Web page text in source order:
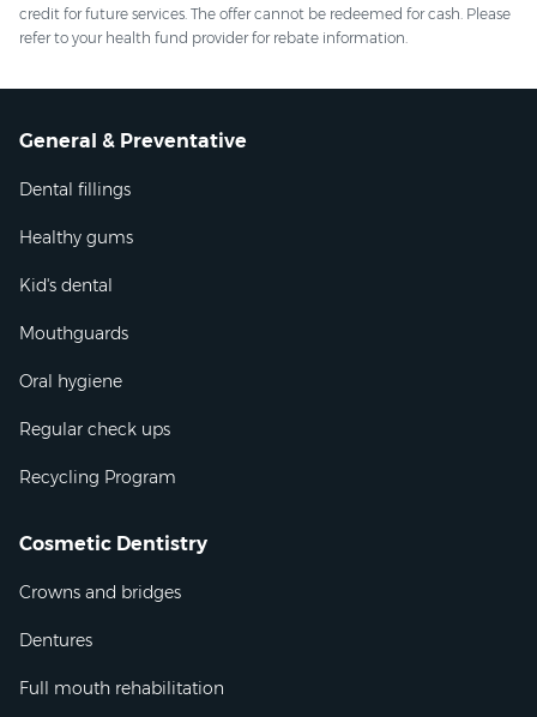
credit for future services. The offer cannot be redeemed for cash. Please
refer to your health fund provider for rebate information.